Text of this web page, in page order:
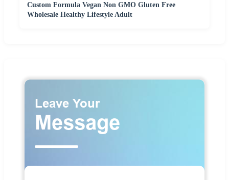
Custom Formula Vegan Non GMO Gluten Free
Wholesale Healthy Lifestyle Adult